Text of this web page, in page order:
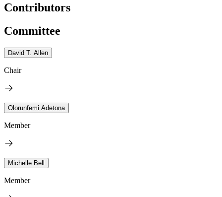
Contributors
Committee
David T. Allen
Chair
Olorunfemi Adetona
Member
Michelle Bell
Member